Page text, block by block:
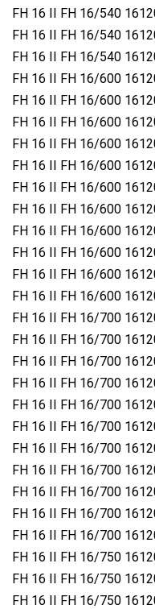
FH 16 II FH 16/540
FH 16 II FH 16/540
FH 16 II FH 16/540
FH 16 II FH 16/600
FH 16 II FH 16/600
FH 16 II FH 16/600
FH 16 II FH 16/600
FH 16 II FH 16/600
FH 16 II FH 16/600
FH 16 II FH 16/600
FH 16 II FH 16/600
FH 16 II FH 16/600
FH 16 II FH 16/600
FH 16 II FH 16/600
FH 16 II FH 16/700
FH 16 II FH 16/700
FH 16 II FH 16/700
FH 16 II FH 16/700
FH 16 II FH 16/700
FH 16 II FH 16/700
FH 16 II FH 16/700
FH 16 II FH 16/700
FH 16 II FH 16/700
FH 16 II FH 16/700
FH 16 II FH 16/700
FH 16 II FH 16/750
FH 16 II FH 16/750
FH 16 II FH 16/750